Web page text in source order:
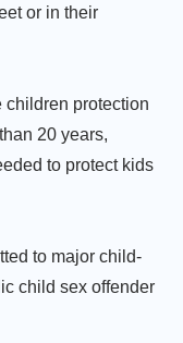
or in their
children protection
20 years,
to protect kids
to major child-
child sex offender